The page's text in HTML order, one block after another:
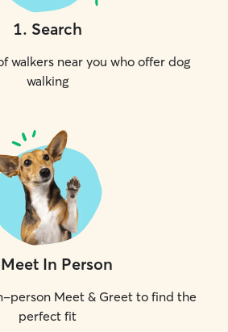
1. Search
walkers near you who offer dog
walking
Meet In Person
person Meet & Greet to find the
perfect fit